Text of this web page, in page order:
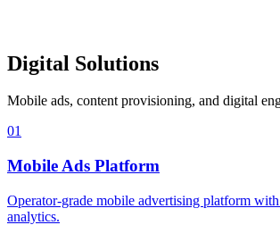
Digital Solutions
Mobile ads, content provisioning, and digital
01
Mobile Ads Platform
Operator-grade mobile advertising platform
analytics.